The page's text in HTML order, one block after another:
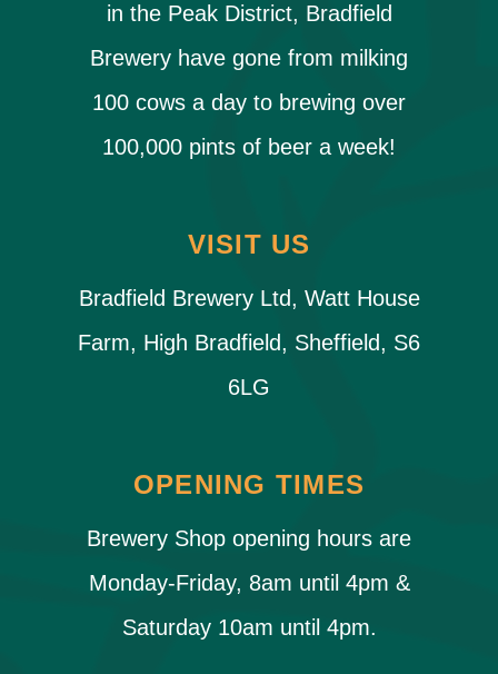
in the Peak District, Bradfield
Brewery have gone from milking
100 cows a day to brewing over
100,000 pints of beer a week!
VISIT US
Bradfield Brewery Ltd, Watt House
Farm, High Bradfield, Sheffield, S6
6LG
OPENING TIMES
Brewery Shop opening hours are
Monday-Friday, 8am until 4pm &
Saturday 10am until 4pm.